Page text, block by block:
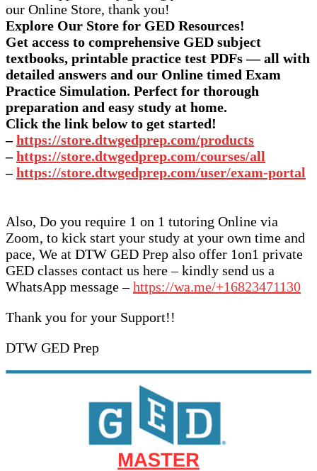
our Online Store, thank you!
Explore Our Store for GED Resources!
Get access to comprehensive GED subject
textbooks, printable practice test PDFs — all with
detailed answers and our Online timed Exam
Practice Simulation. Perfect for thorough
preparation and easy study at home.
Click the link below to get started!
–https://store.dtwgedprep.com/products
–https://store.dtwgedprep.com/courses/all
–https://store.dtwgedprep.com/user/exam-portal
Also, Do you require 1 on 1 tutoring Online via
Zoom, to kick start your study at your own time and
pace, We at DTW GED Prep also offer 1on1 private
GED classes contact us here – kindly send us a
WhatsApp message –https://wa.me/+16823471130
Thank you for your Support!!
DTW GED Prep